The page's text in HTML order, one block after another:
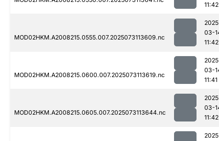
11:42
MOD02HKM.A2008215.0555.007.2025073113609.nc
03-
11:42
MOD02HKM.A2008215.0600.007.2025073113619.nc
03-
11:41
MOD02HKM.A2008215.0605.007.2025073113644.nc
03-
11:42